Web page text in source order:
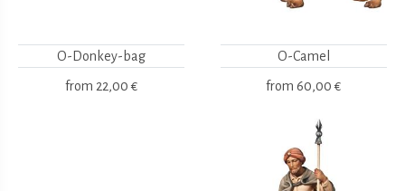
O-Donkey-bag
from 22,00 €
O-Camel
from 60,00 €